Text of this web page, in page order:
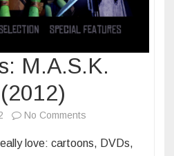
M.A.S.K.
No Comments
Menus:
love: cartoons, DVDs,